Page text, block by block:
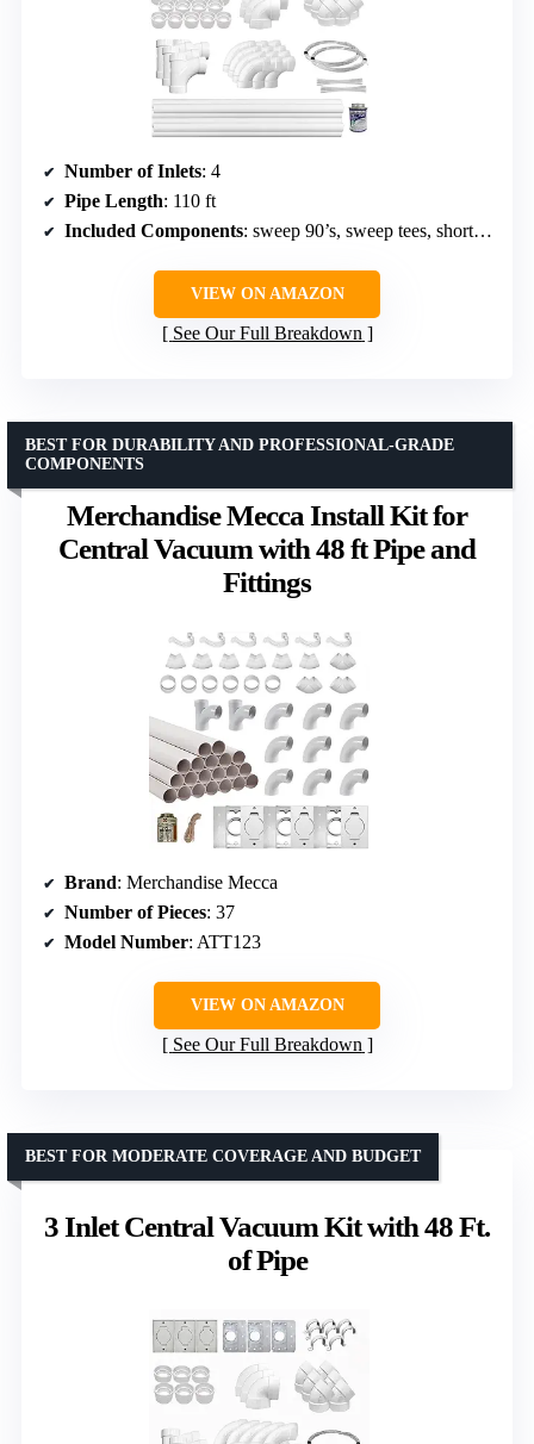
Number of Inlets: 4
Pipe Length: 110 ft
Included Components: sweep 90’s, sweep tees, short 90’s, 45’s, pipe straps, stop couplings, glue, cable ties, wire, installation manual
VIEW ON AMAZON
See Our Full Breakdown
Merchandise Mecca Install Kit for
Central Vacuum with 48 ft Pipe and
Fittings
BEST FOR DURABILITY AND PROFESSIONAL-GRADE
COMPONENTS
Brand: Merchandise Mecca
Number of Pieces: 37
Model Number: ATT123
VIEW ON AMAZON
See Our Full Breakdown
3 Inlet Central Vacuum Kit with 48 Ft.
of Pipe
BEST FOR MODERATE COVERAGE AND BUDGET